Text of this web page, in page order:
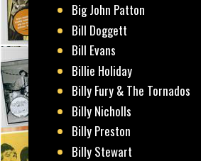
Big John Patton
Bill Doggett
Bill Evans
Billie Holiday
Billy Fury & The Tornados
Billy Nicholls
Billy Preston
Billy Stewart